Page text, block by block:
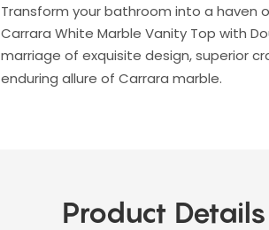
Transform your bathroom into a haven
Carrara White Marble Vanity Top with
marriage of exquisite design, superior
enduring allure of Carrara marble.
Product Details